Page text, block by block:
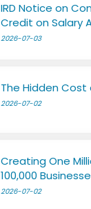
IRD Notice on
Credit on Salary
2026-07-03
The Hidden Cost
2026-07-02
Creating One
100,000
2026-07-02